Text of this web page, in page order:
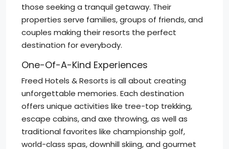
those seeking a tranquil getaway. Their
properties serve families, groups of friends, and
couples making their resorts the perfect
destination for everybody.
One-Of-A-Kind Experiences
Freed Hotels & Resorts is all about creating
unforgettable memories. Each destination
offers unique activities like tree-top trekking,
escape cabins, and axe throwing, as well as
traditional favorites like championship golf,
world-class spas, downhill skiing, and gourmet